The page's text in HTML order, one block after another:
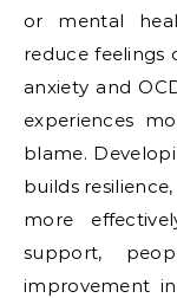
or mental
reduce feelings
anxiety and
experiences
blame.
builds
more
support,
improvement